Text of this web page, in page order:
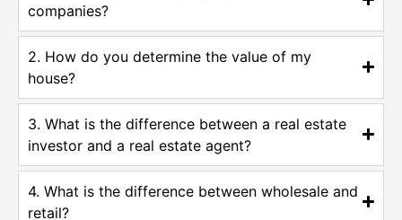
companies?
2. How do you determine the value of my
house?
3. What is the difference between a real estate
investor and a real estate agent?
4. What is the difference between wholesale and
retail?